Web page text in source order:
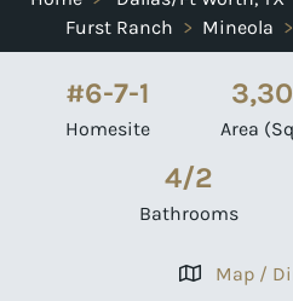
Furst Ranch > Mineola >
#6-7-1
Homesite Area
4/2
Bathrooms
Map /